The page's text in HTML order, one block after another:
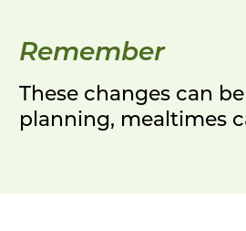
Remember
These changes can
planning, mealtimes